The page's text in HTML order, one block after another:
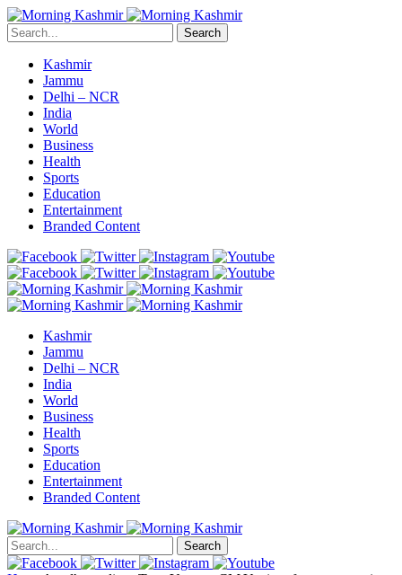
Search
Kashmir
Jammu
Delhi – NCR
India
World
Business
Health
Sports
Education
Entertainment
Branded Content
Kashmir
Jammu
Delhi – NCR
India
World
Business
Health
Sports
Education
Entertainment
Branded Content
Search